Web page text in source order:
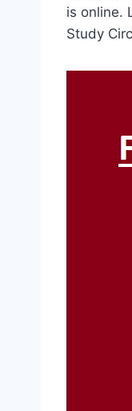
is online.
Study